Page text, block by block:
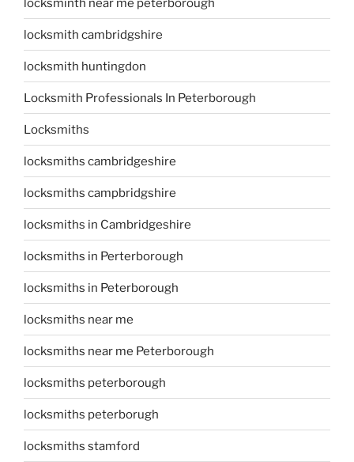
locksmith cambridgshire
locksmith huntingdon
Locksmith Professionals In Peterborough
Locksmiths
locksmiths cambridgeshire
locksmiths campbridgshire
locksmiths in Cambridgeshire
locksmiths in Perterborough
locksmiths in Peterborough
locksmiths near me
locksmiths near me Peterborough
locksmiths peterborough
locksmiths peterborugh
locksmiths stamford